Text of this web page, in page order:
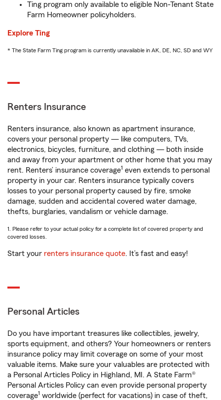
Ting program only available to eligible Non-Tenant State
Farm Homeowner policyholders.
Explore Ting
* The State Farm Ting program is currently unavailable in AK, DE, NC, SD and WY
Renters Insurance
Renters insurance, also known as apartment insurance,
covers your personal property — like computers, TVs,
electronics, bicycles, furniture, and clothing — both inside
and away from your apartment or other home that you may
rent. Renters’ insurance coverage1 even extends to personal
property in your car. Renters insurance typically covers
losses to your personal property caused by fire, smoke
damage, sudden and accidental covered water damage,
thefts, burglaries, vandalism or vehicle damage.
1. Please refer to your actual policy for a complete list of covered property and
covered losses.
Start your renters insurance quote. It’s fast and easy!
Personal Articles
Do you have important treasures like collectibles, jewelry,
sports equipment, and others? Your homeowners or renters
insurance policy may limit coverage on some of your most
valuable items. Make sure your valuables are protected with
a Personal Articles Policy in Highland, MI. A State Farm®
Personal Articles Policy can even provide personal property
coverage1 worldwide (perfect for vacations) in case of theft,